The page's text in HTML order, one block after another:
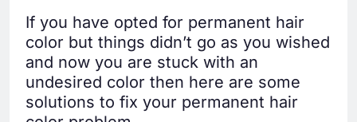
If you have opted for permanent hair
color but things didn’t go as you wished
and now you are stuck with an
undesired color then here are some
solutions to fix your permanent hair